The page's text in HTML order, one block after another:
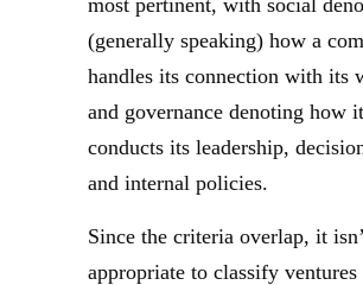
most pertinent, with social
(generally speaking) how a
handles its connection with its
and governance denoting how it
conducts its leadership,
and internal policies.
Since the criteria overlap, it
appropriate to classify ventures